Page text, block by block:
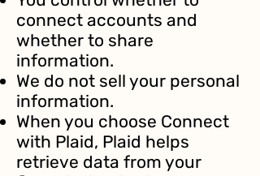
connect accounts and
whether to share
information.
We do not sell your personal
information.
When you choose Connect
with Plaid, Plaid helps
retrieve data from your